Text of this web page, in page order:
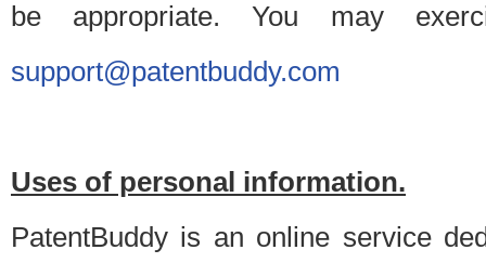
be appropriate. You may
support@patentbuddy.com
Uses of personal information.
PatentBuddy is an online service